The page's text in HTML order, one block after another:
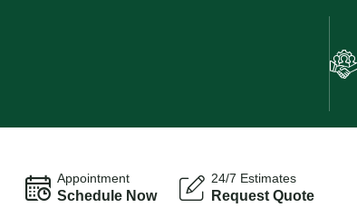
Appointment
Schedule Now
24/7 Estimates
Request Quote